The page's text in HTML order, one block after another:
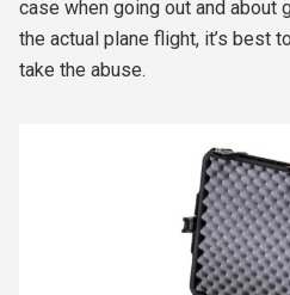
case when going out and about
the actual plane flight, it’s best
take the abuse.